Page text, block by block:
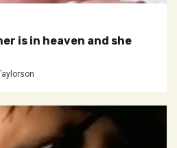
is in heaven and she